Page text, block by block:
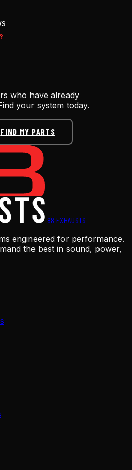
who have already
your system today.
FIND MY PARTS
88 EXHAUSTS
engineered for performance.
the best in sound, power,